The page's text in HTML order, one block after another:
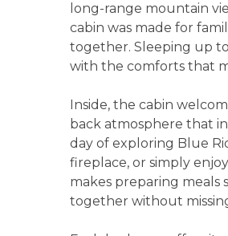
long-range mountain
cabin was made for
together. Sleeping up
with the comforts that
Inside, the cabin
back atmosphere that
day of exploring Blue
fireplace, or simply
makes preparing meals
together without